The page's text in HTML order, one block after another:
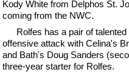
Kody White from Delphos St.
coming from the NWC.
Rolfes has a pair of
offensive attack with Celina's
and Bath's Doug Sanders
three-year starter for Rolfes.